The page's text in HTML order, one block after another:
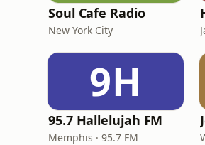
Soul Cafe Radio
New York City
9H
95.7 Hallelujah FM
Memphis · 95.7 FM